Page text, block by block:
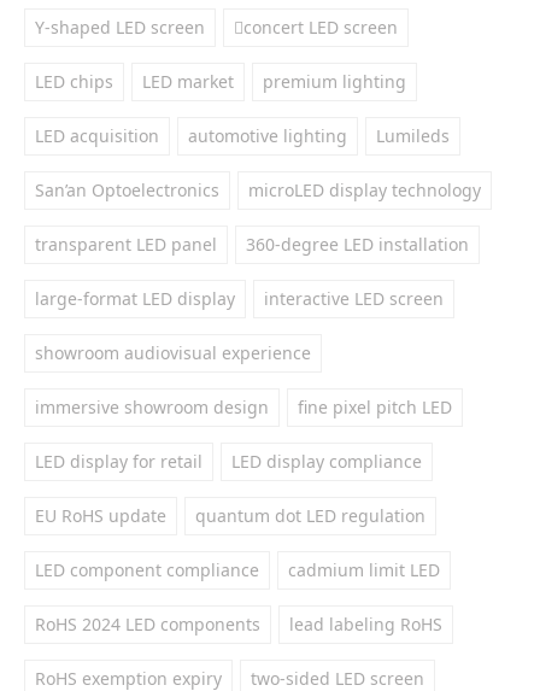
Y-shaped LED screen concert LED screen
LED chips LED market premium lighting
LED acquisition automotive lighting Lumileds
San’an Optoelectronics microLED display technology
transparent LED panel 360-degree LED installation
large-format LED display interactive LED screen
showroom audiovisual experience
immersive showroom design fine pixel pitch LED
LED display for retail LED display compliance
EU RoHS update quantum dot LED regulation
LED component compliance cadmium limit LED
RoHS 2024 LED components lead labeling RoHS
RoHS exemption expiry two-sided LED screen